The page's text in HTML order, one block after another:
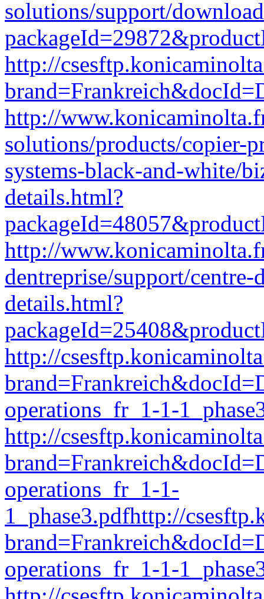
solutions/support/
http://
http://
solutions/products/copier-
systems-black-and-white/
details.html?
http://
dentreprise/support/
details.html?
http://
operations_fr_1-1-
http://
operations_fr_1-1-
1_phase3.pdfhttp://
operations_fr_1-1-